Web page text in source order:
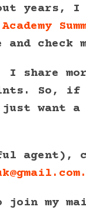
years, I
and check
I share
So, if
want
agent),
my